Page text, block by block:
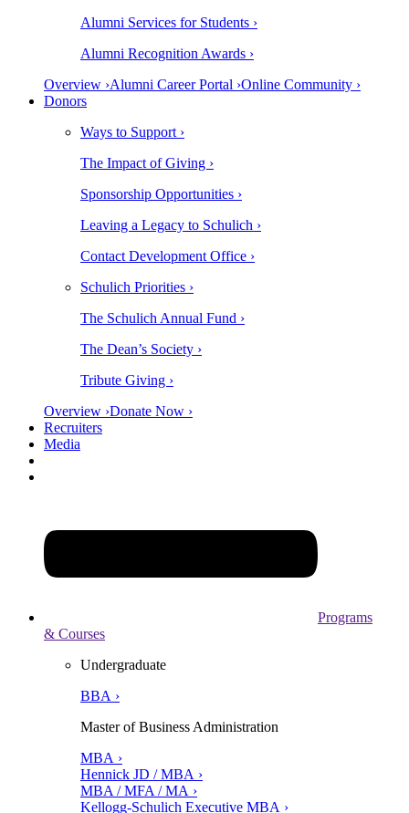
Alumni Services for Students ›
Alumni Recognition Awards ›
Overview ›Alumni Career Portal ›Online Community ›
Donors
Ways to Support ›
The Impact of Giving ›
Sponsorship Opportunities ›
Leaving a Legacy to Schulich ›
Contact Development Office ›
Schulich Priorities ›
The Schulich Annual Fund ›
The Dean’s Society ›
Tribute Giving ›
Overview ›Donate Now ›
Recruiters
Media
Programs
& Courses
Undergraduate
BBA ›
Master of Business Administration
MBA ›
Hennick JD / MBA ›
MBA / MFA / MA ›
Kellogg-Schulich Executive MBA ›